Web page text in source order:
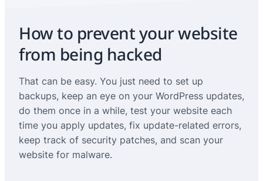
How to prevent your website
from being hacked
That can be easy. You just need to set up
backups, keep an eye on your WordPress updates,
do them once in a while, test your website each
time you apply updates, fix update-related errors,
keep track of security patches, and scan your
website for malware.